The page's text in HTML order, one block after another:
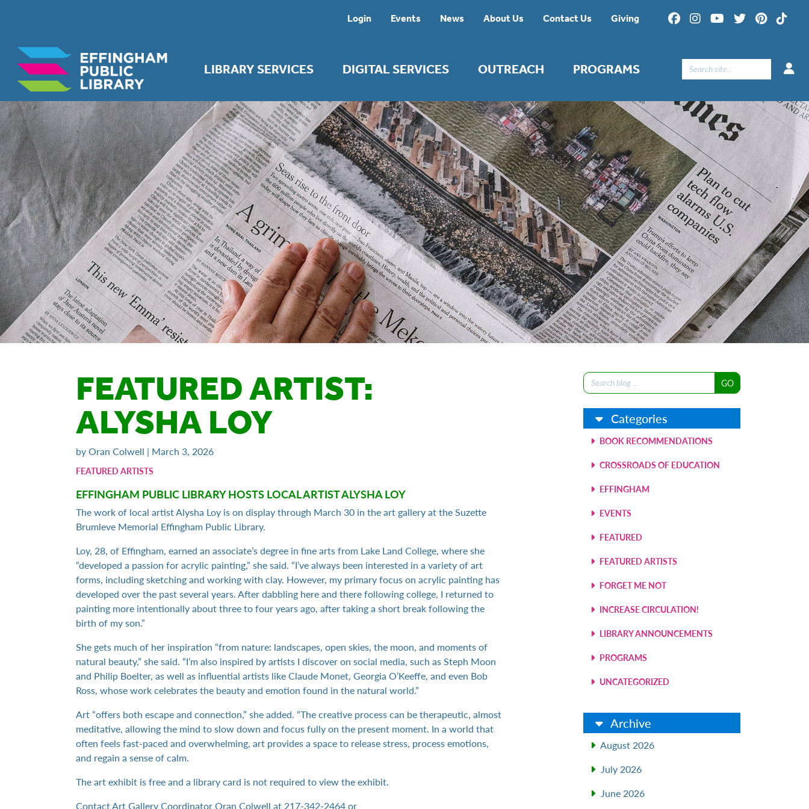
Login Events News About Us Contact Us Giving
LIBRARY SERVICES DIGITAL SERVICES OUTREACH PROGRAMS Search
for:
FEATURED ARTIST:
ALYSHA LOY
by Oran Colwell | March 3, 2026
FEATURED ARTISTS
EFFINGHAM PUBLIC LIBRARY HOSTS LOCAL ARTIST ALYSHA LOY
The work of local artist Alysha Loy is on display through March 30 in the art gallery at the Suzette
Brumleve Memorial Effingham Public Library.
Loy, 28, of Effingham, earned an associate’s degree in fine arts from Lake Land College, where she
“developed a passion for acrylic painting,” she said. “I’ve always been interested in a variety of art
forms, including sketching and working with clay. However, my primary focus on acrylic painting has
developed over the past several years. After dabbling here and there following college, I returned to
painting more intentionally about three to four years ago, after taking a short break following the
birth of my son.”
She gets much of her inspiration “from nature: landscapes, open skies, the moon, and moments of
natural beauty,” she said. “I’m also inspired by artists I discover on social media, such as Steph Moon
and Philip Boelter, as well as influential artists like Claude Monet, Georgia O’Keeffe, and even Bob
Ross, whose work celebrates the beauty and emotion found in the natural world.”
Art “offers both escape and connection,” she added. “The creative process can be therapeutic, almost
meditative, allowing the mind to slow down and focus fully on the present moment. In a world that
often feels fast-paced and overwhelming, art provides a space to release stress, process emotions,
and regain a sense of calm.
The art exhibit is free and a library card is not required to view the exhibit.
Contact Art Gallery Coordinator Oran Colwell at 217-342-2464 or
Search
for:
Categories
BOOK RECOMMENDATIONS
CROSSROADS OF EDUCATION
EFFINGHAM
EVENTS
FEATURED
FEATURED ARTISTS
FORGET ME NOT
INCREASE CIRCULATION!
LIBRARY ANNOUNCEMENTS
PROGRAMS
UNCATEGORIZED
Archive
August 2026
July 2026
June 2026